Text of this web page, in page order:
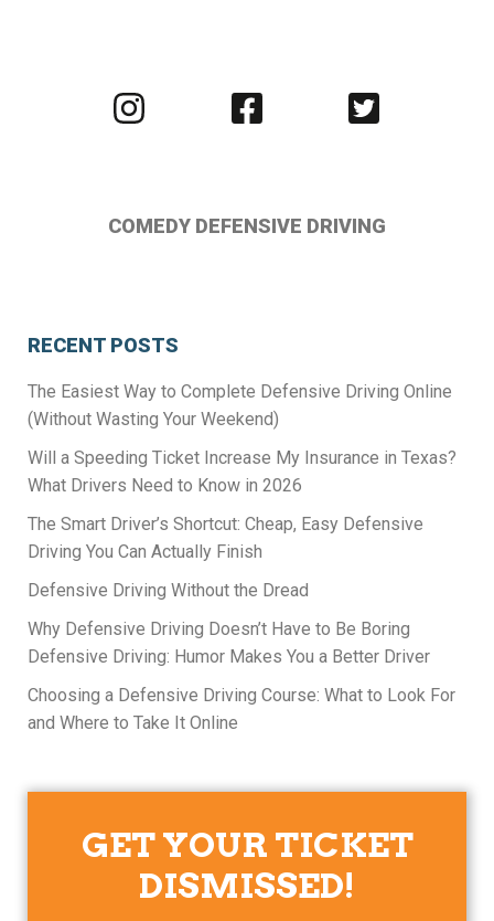
Visit
us
Visit
us
Visit
us
COMEDY DEFENSIVE DRIVING
RECENT POSTS
The Easiest Way to Complete Defensive Driving Online
(Without Wasting Your Weekend)
Will a Speeding Ticket Increase My Insurance in Texas?
What Drivers Need to Know in 2026
The Smart Driver’s Shortcut: Cheap, Easy Defensive
Driving You Can Actually Finish
Defensive Driving Without the Dread
Why Defensive Driving Doesn’t Have to Be Boring
Defensive Driving: Humor Makes You a Better Driver
Choosing a Defensive Driving Course: What to Look For
and Where to Take It Online
GET YOUR TICKET
DISMISSED!